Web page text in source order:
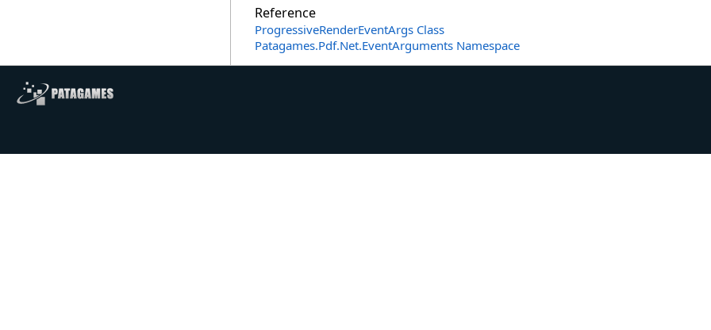
Reference
ProgressiveRenderEventArgs Class
Patagames.Pdf.Net.EventArguments Namespace